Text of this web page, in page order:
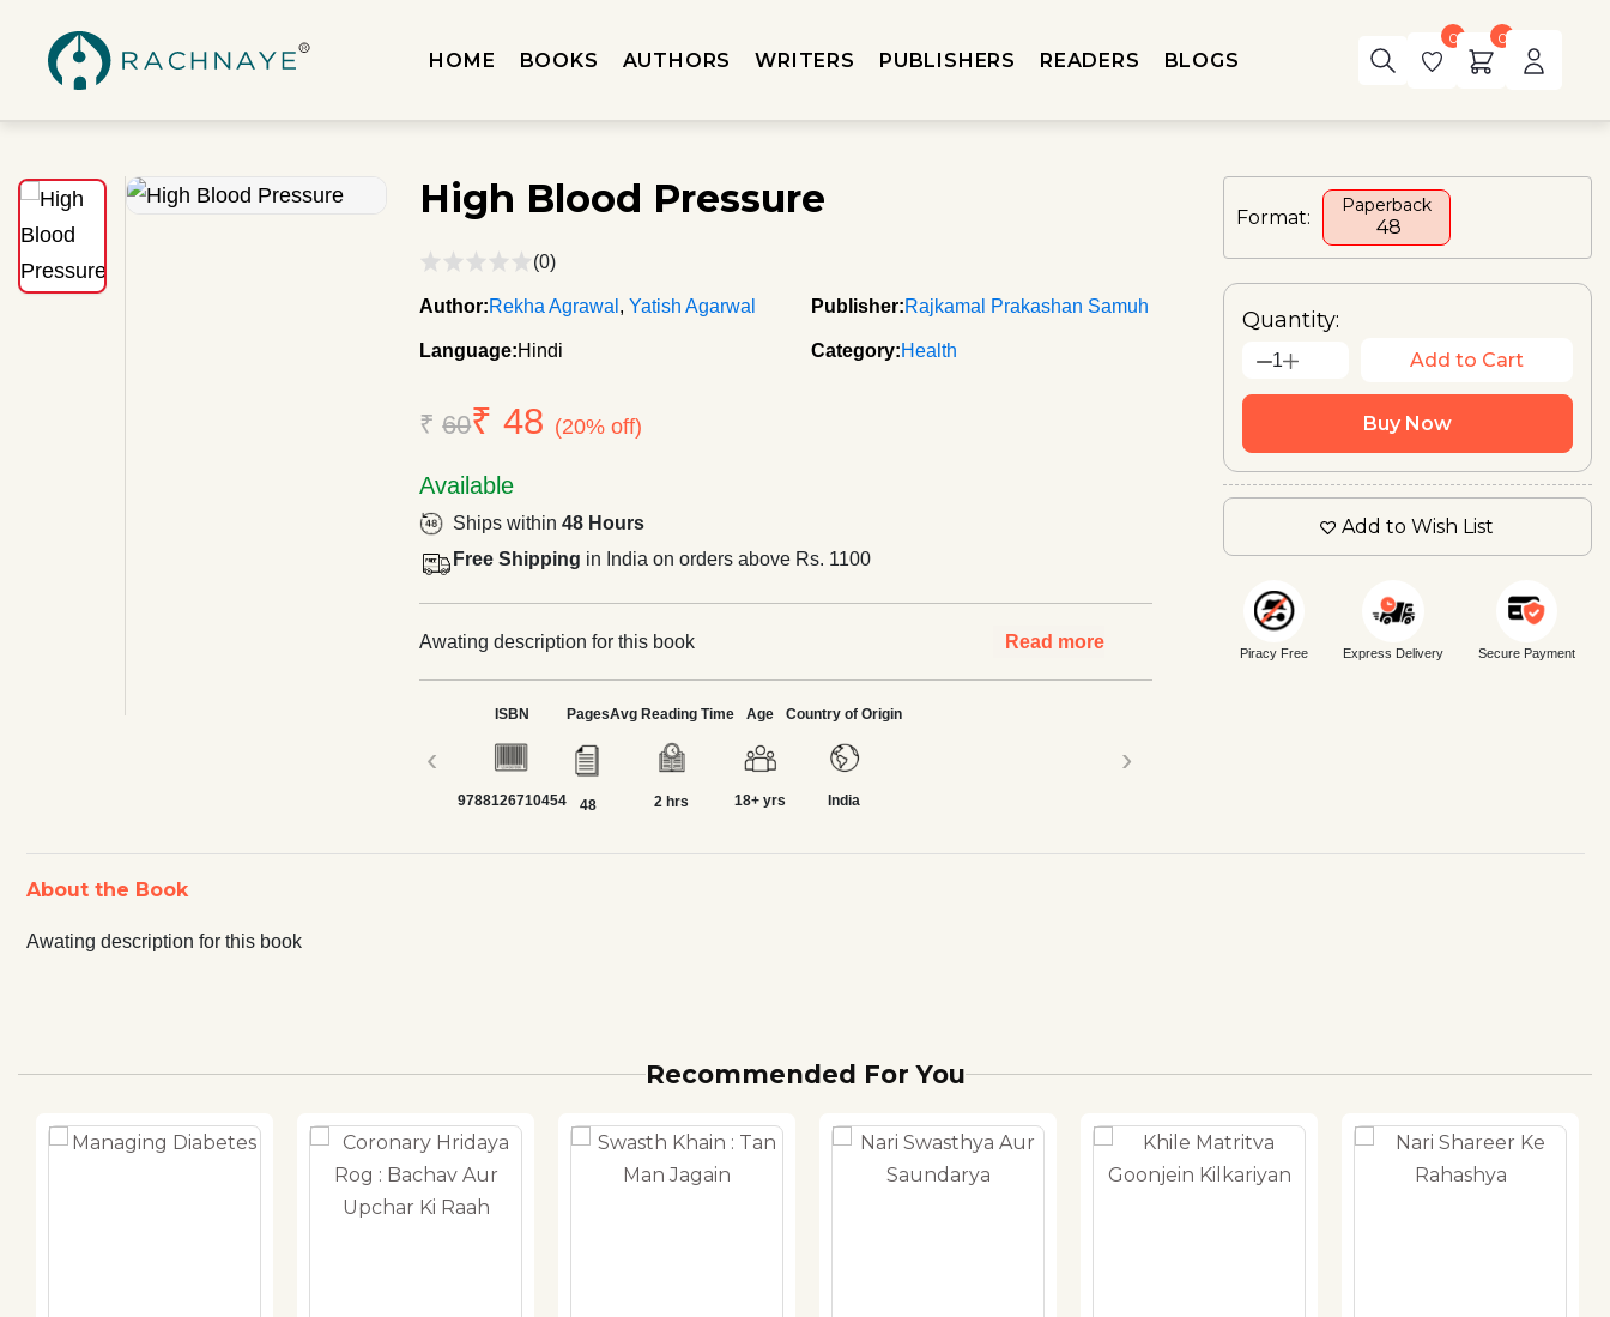
HOME BOOKS AUTHORS WRITERS PUBLISHERS READERS BLOGS
0 0
High Blood Pressure
(0)
Author:Rekha Agrawal ,Yatish Agarwal Publisher:Rajkamal Prakashan Samuh
Language:Hindi Category:Health
₹60₹ 48 (20% off)
Available
Ships within48 Hours
Free Shipping in India on orders above Rs. 1100
Awating description for this book Read more
‹
ISBN
9788126710454
Pages
48
Avg Reading Time
2 hrs
Age
18+ yrs
Country of Origin
India
›
Format:
Paperback
₹ 48
Quantity:
1 Add to Cart
Buy Now
Add to Wish List
Piracy Free Express Delivery Secure Payment
About the Book
Awating description for this book
Recommended For You